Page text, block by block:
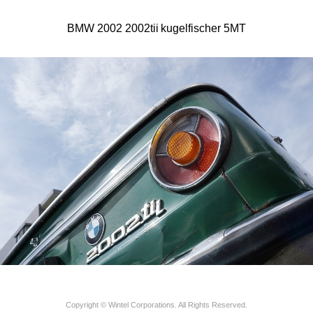
BMW 2002 2002tii kugelfischer 5MT
Copyright © Wintel Corporations. All Rights Reserved.